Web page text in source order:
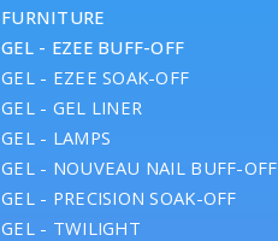
FURNITURE
GEL - EZEE BUFF-OFF
GEL - EZEE SOAK-OFF
GEL - GEL LINER
GEL - LAMPS
GEL - NOUVEAU NAIL BUFF-OFF
GEL - PRECISION SOAK-OFF
GEL - TWILIGHT